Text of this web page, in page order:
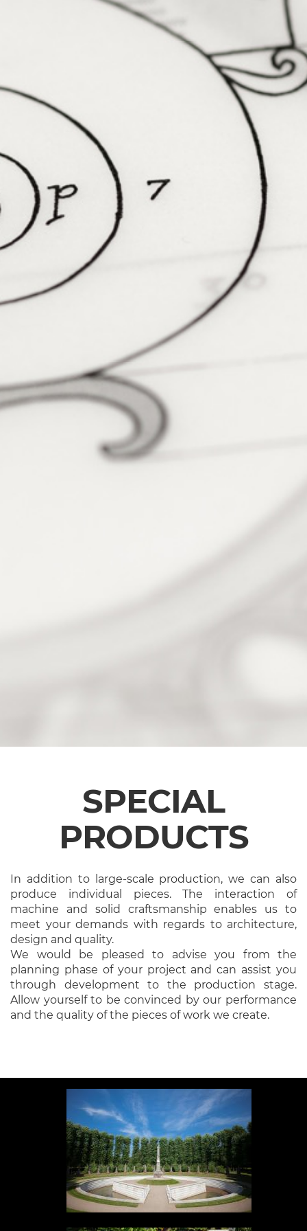
SPECIAL
PRODUCTS
In addition to large-scale production, we can also
produce individual pieces. The interaction of
machine and solid craftsmanship enables us to
meet your demands with regards to architecture,
design and quality.
We would be pleased to advise you from the
planning phase of your project and can assist you
through development to the production stage.
Allow yourself to be convinced by our performance
and the quality of the pieces of work we create.